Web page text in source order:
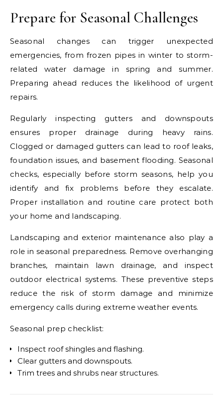
Prepare for Seasonal Challenges
Seasonal changes can trigger unexpected
emergencies, from frozen pipes in winter to storm-
related water damage in spring and summer.
Preparing ahead reduces the likelihood of urgent
repairs.
Regularly inspecting gutters and downspouts
ensures proper drainage during heavy rains.
Clogged or damaged gutters can lead to roof leaks,
foundation issues, and basement flooding. Seasonal
checks, especially before storm seasons, help you
identify and fix problems before they escalate.
Proper installation and routine care protect both
your home and landscaping.
Landscaping and exterior maintenance also play a
role in seasonal preparedness. Remove overhanging
branches, maintain lawn drainage, and inspect
outdoor electrical systems. These preventive steps
reduce the risk of storm damage and minimize
emergency calls during extreme weather events.
Seasonal prep checklist:
Inspect roof shingles and flashing.
Clear gutters and downspouts.
Trim trees and shrubs near structures.